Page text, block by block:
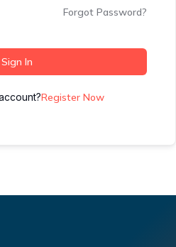
Forgot Password?
Sign In
Register Now